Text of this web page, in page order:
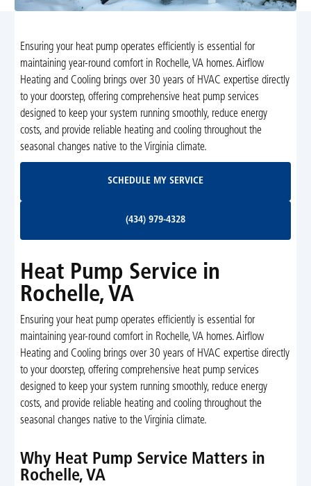
Ensuring your heat pump operates efficiently is essential for
maintaining year-round comfort in Rochelle, VA homes. Airflow
Heating and Cooling brings over 30 years of HVAC expertise directly
to your doorstep, offering comprehensive heat pump services
designed to keep your system running smoothly, reduce energy
costs, and provide reliable heating and cooling throughout the
seasonal changes native to the Virginia climate.
SCHEDULE MY SERVICE
(434) 979-4328
Heat Pump Service in
Rochelle, VA
Ensuring your heat pump operates efficiently is essential for
maintaining year-round comfort in Rochelle, VA homes. Airflow
Heating and Cooling brings over 30 years of HVAC expertise directly
to your doorstep, offering comprehensive heat pump services
designed to keep your system running smoothly, reduce energy
costs, and provide reliable heating and cooling throughout the
seasonal changes native to the Virginia climate.
Why Heat Pump Service Matters in
Rochelle, VA